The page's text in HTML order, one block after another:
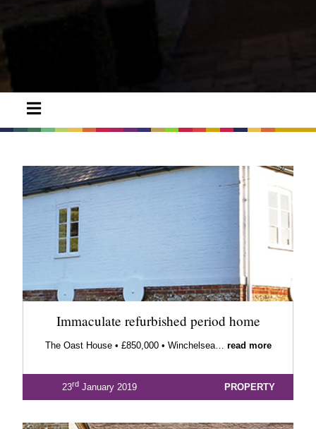
Immaculate refurbished period home
The Oast House • £850,000 • Winchelsea… read more
23rdJanuary 2019 PROPERTY